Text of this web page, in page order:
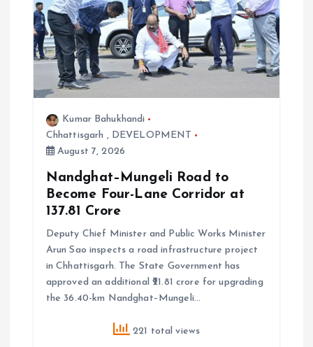
a
t
Kumar Bahukhandi
Chhattisgarh , DEVELOPMENT
August 7, 2026
Nandghat–Mungeli Road to
Become Four-Lane Corridor at
₹137.81 Crore
Deputy Chief Minister and Public Works Minister
Arun Sao inspects a road infrastructure project
in Chhattisgarh. The State Government has
approved an additional ₹21.81 crore for upgrading
the 36.40-km Nandghat–Mungeli…
221 total views